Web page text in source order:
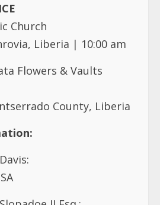
Church
Liberia | 10:00 am
Flowers & Vaults
County, Liberia